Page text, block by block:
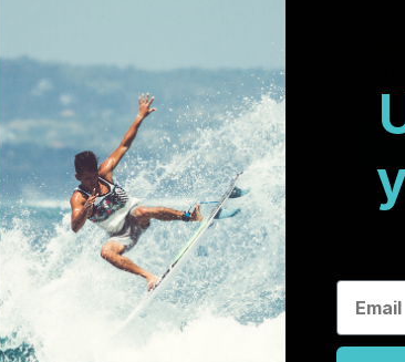
AU$119.95
Add to Cart